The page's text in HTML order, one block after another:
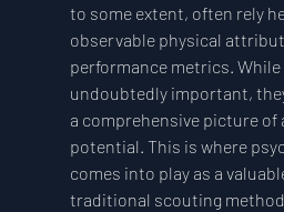
to some extent, often rely
observable physical
performance metrics.
undoubtedly important,
a comprehensive picture of
potential. This is where
comes into play as a
traditional scouting